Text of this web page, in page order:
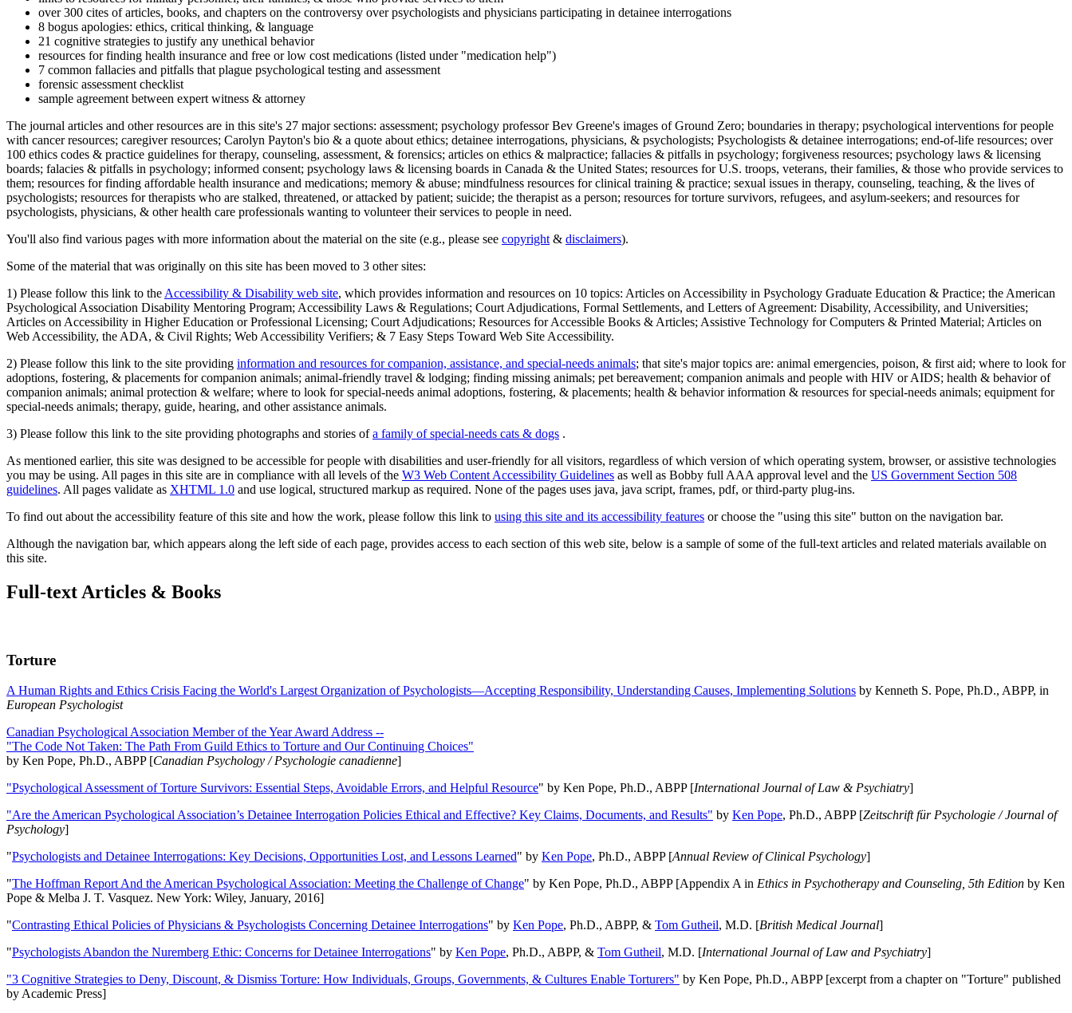
over 300 cites of articles, books, and chapters on the controversy over psychologists and physicians participating in detainee interrogations
8 bogus apologies: ethics, critical thinking, & language
21 cognitive strategies to justify any unethical behavior
resources for finding health insurance and free or low cost medications (listed under "medication help")
7 common fallacies and pitfalls that plague psychological testing and assessment
forensic assessment checklist
sample agreement between expert witness & attorney
The journal articles and other resources are in this site's 27 major sections: assessment; psychology professor Bev Greene's images of Ground Zero; boundaries in therapy; psychological interventions for people
with cancer resources; caregiver resources; Carolyn Payton's bio & a quote about ethics; detainee interrogations, physicians, & psychologists; Psychologists & detainee interrogations; end-of-life resources; over
100 ethics codes & practice guidelines for therapy, counseling, assessment, & forensics; articles on ethics & malpractice; fallacies & pitfalls in psychology; forgiveness resources; psychology laws & licensing
boards; falacies & pitfalls in psychology; informed consent; psychology laws & licensing boards in Canada & the United States; resources for U.S. troops, veterans, their families, & those who provide services to
them; resources for finding affordable health insurance and medications; memory & abuse; mindfulness resources for clinical training & practice; sexual issues in therapy, counseling, teaching, & the lives of
psychologists; resources for therapists who are stalked, threatened, or attacked by patient; suicide; the therapist as a person; resources for torture survivors, refugees, and asylum-seekers; and resources for
psychologists, physicians, & other health care professionals wanting to volunteer their services to people in need.
You'll also find various pages with more information about the material on the site (e.g., please see copyright & disclaimers).
Some of the material that was originally on this site has been moved to 3 other sites:
1) Please follow this link to the Accessibility & Disability web site, which provides information and resources on 10 topics: Articles on Accessibility in Psychology Graduate Education & Practice; the American
Psychological Association Disability Mentoring Program; Accessibility Laws & Regulations; Court Adjudications, Formal Settlements, and Letters of Agreement: Disability, Accessibility, and Universities;
Articles on Accessibility in Higher Education or Professional Licensing; Court Adjudications; Resources for Accessible Books & Articles; Assistive Technology for Computers & Printed Material; Articles on
Web Accessibility, the ADA, & Civil Rights; Web Accessibility Verifiers; & 7 Easy Steps Toward Web Site Accessibility.
2) Please follow this link to the site providing information and resources for companion, assistance, and special-needs animals; that site's major topics are: animal emergencies, poison, & first aid; where to look for
adoptions, fostering, & placements for companion animals; animal-friendly travel & lodging; finding missing animals; pet bereavement; companion animals and people with HIV or AIDS; health & behavior of
companion animals; animal protection & welfare; where to look for special-needs animal adoptions, fostering, & placements; health & behavior information & resources for special-needs animals; equipment for
special-needs animals; therapy, guide, hearing, and other assistance animals.
3) Please follow this link to the site providing photographs and stories ofa family of special-needs cats & dogs .
As mentioned earlier, this site was designed to be accessible for people with disabilities and user-friendly for all visitors, regardless of which version of which operating system, browser, or assistive technologies
you may be using. All pages in this site are in compliance with all levels of the W3 Web Content Accessibility Guidelines as well as Bobby full AAA approval level and the US Government Section 508
guidelines. All pages validate as XHTML 1.0 and use logical, structured markup as required. None of the pages uses java, java script, frames, pdf, or third-party plug-ins.
To find out about the accessibility feature of this site and how the work, please follow this link to using this site and its accessibility features or choose the "using this site" button on the navigation bar.
Although the navigation bar, which appears along the left side of each page, provides access to each section of this web site, below is a sample of some of the full-text articles and related materials available on
this site.
Full-text Articles & Books
Torture
A Human Rights and Ethics Crisis Facing the World's Largest Organization of Psychologists—Accepting Responsibility, Understanding Causes, Implementing Solutions by Kenneth S. Pope, Ph.D., ABPP, in
European Psychologist
Canadian Psychological Association Member of the Year Award Address --
"The Code Not Taken: The Path From Guild Ethics to Torture and Our Continuing Choices"
by Ken Pope, Ph.D., ABPP [Canadian Psychology / Psychologie canadienne]
"Psychological Assessment of Torture Survivors: Essential Steps, Avoidable Errors, and Helpful Resource" by Ken Pope, Ph.D., ABPP [International Journal of Law & Psychiatry]
"Are the American Psychological Association’s Detainee Interrogation Policies Ethical and Effective? Key Claims, Documents, and Results" by Ken Pope, Ph.D., ABPP [Zeitschrift für Psychologie / Journal of
Psychology]
"Psychologists and Detainee Interrogations: Key Decisions, Opportunities Lost, and Lessons Learned" by Ken Pope, Ph.D., ABPP [Annual Review of Clinical Psychology]
"The Hoffman Report And the American Psychological Association: Meeting the Challenge of Change" by Ken Pope, Ph.D., ABPP [Appendix A in Ethics in Psychotherapy and Counseling, 5th Edition by Ken
Pope & Melba J. T. Vasquez. New York: Wiley, January, 2016]
"Contrasting Ethical Policies of Physicians & Psychologists Concerning Detainee Interrogations" by Ken Pope, Ph.D., ABPP, & Tom Gutheil, M.D. [British Medical Journal]
"Psychologists Abandon the Nuremberg Ethic: Concerns for Detainee Interrogations" by Ken Pope, Ph.D., ABPP, & Tom Gutheil, M.D. [International Journal of Law and Psychiatry]
"3 Cognitive Strategies to Deny, Discount, & Dismiss Torture: How Individuals, Groups, Governments, & Cultures Enable Torturers" by Ken Pope, Ph.D., ABPP [excerpt from a chapter on "Torture" published
by Academic Press]